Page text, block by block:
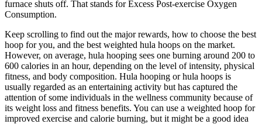
furnace shuts off. That stands for Excess Post-exercise Oxygen
Consumption.
Keep scrolling to find out the major rewards, how to choose the best
hoop for you, and the best weighted hula hoops on the market.
However, on average, hula hooping sees one burning around 200 to
600 calories in an hour, depending on the level of intensity, physical
fitness, and body composition. Hula hooping or hula hoops is
usually regarded as an entertaining activity but has captured the
attention of some individuals in the wellness community because of
its weight loss and fitness benefits. You can use a weighted hoop for
improved exercise and calorie burning, but it might be a good idea